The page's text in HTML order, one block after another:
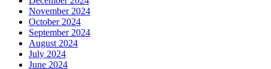
November 2024
October 2024
September 2024
August 2024
July 2024
June 2024